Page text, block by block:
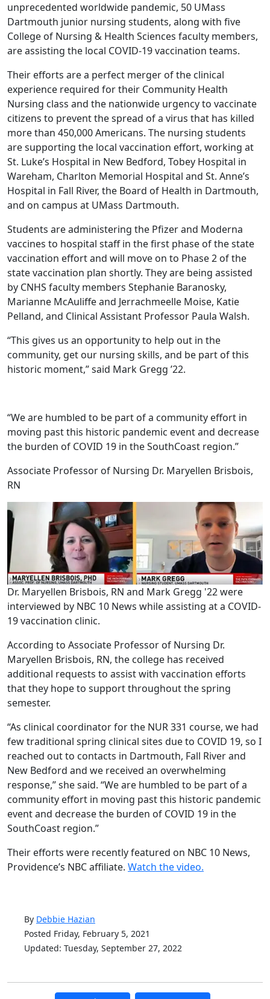
unprecedented worldwide pandemic, 50 UMass
Dartmouth junior nursing students, along with five
College of Nursing & Health Sciences faculty members,
are assisting the local COVID-19 vaccination teams.
Their efforts are a perfect merger of the clinical
experience required for their Community Health
Nursing class and the nationwide urgency to vaccinate
citizens to prevent the spread of a virus that has killed
more than 450,000 Americans. The nursing students
are supporting the local vaccination effort, working at
St. Luke’s Hospital in New Bedford, Tobey Hospital in
Wareham, Charlton Memorial Hospital and St. Anne’s
Hospital in Fall River, the Board of Health in Dartmouth,
and on campus at UMass Dartmouth.
Students are administering the Pfizer and Moderna
vaccines to hospital staff in the first phase of the state
vaccination effort and will move on to Phase 2 of the
state vaccination plan shortly. They are being assisted
by CNHS faculty members Stephanie Baranosky,
Marianne McAuliffe and Jerrachmeelle Moise, Katie
Pelland, and Clinical Assistant Professor Paula Walsh.
“This gives us an opportunity to help out in the
community, get our nursing skills, and be part of this
historic moment,” said Mark Gregg ’22.
“We are humbled to be part of a community effort in
moving past this historic pandemic event and decrease
the burden of COVID 19 in the SouthCoast region.”
Associate Professor of Nursing Dr. Maryellen Brisbois,
RN
Dr. Maryellen Brisbois, RN and Mark Gregg '22 were
interviewed by NBC 10 News while assisting at a COVID-
19 vaccination clinic.
According to Associate Professor of Nursing Dr.
Maryellen Brisbois, RN, the college has received
additional requests to assist with vaccination efforts
that they hope to support throughout the spring
semester.
“As clinical coordinator for the NUR 331 course, we had
few traditional spring clinical sites due to COVID 19, so I
reached out to contacts in Dartmouth, Fall River and
New Bedford and we received an overwhelming
response,” she said. “We are humbled to be part of a
community effort in moving past this historic pandemic
event and decrease the burden of COVID 19 in the
SouthCoast region.”
Their efforts were recently featured on NBC 10 News,
Providence’s NBC affiliate. Watch the video.
By Debbie Hazian
Posted Friday, February 5, 2021
Updated: Tuesday, September 27, 2022